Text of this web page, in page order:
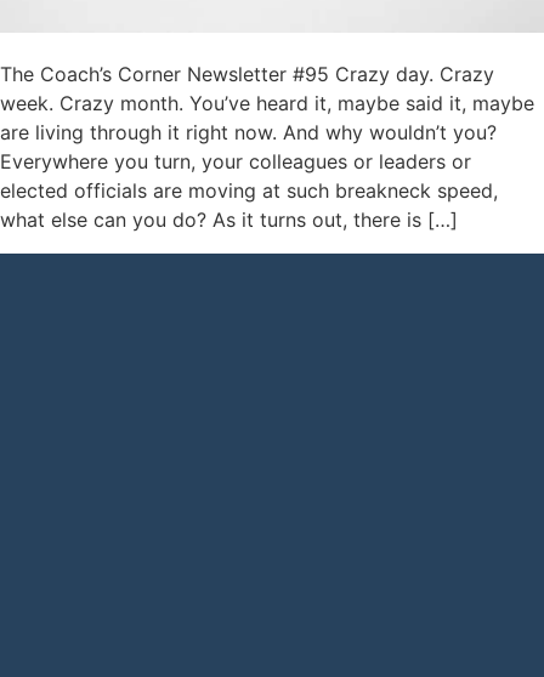
The Coach’s Corner Newsletter #95 Crazy day. Crazy
week. Crazy month. You’ve heard it, maybe said it, maybe
are living through it right now. And why wouldn’t you?
Everywhere you turn, your colleagues or leaders or
elected officials are moving at such breakneck speed,
what else can you do? As it turns out, there is […]